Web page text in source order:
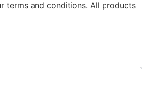
terms and conditions. All products